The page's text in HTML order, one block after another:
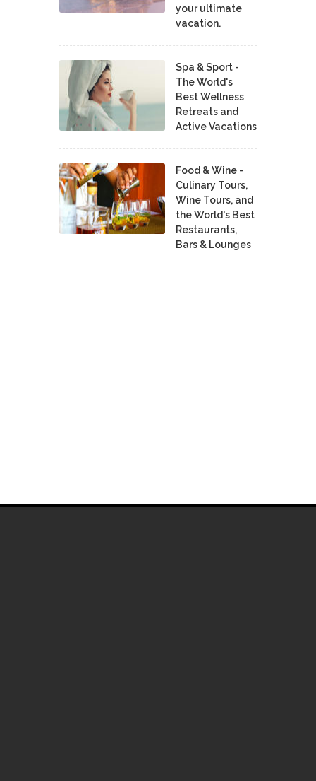
your ultimate
vacation.
Spa & Sport -
The World's
Best Wellness
Retreats and
Active Vacations
Food & Wine -
Culinary Tours,
Wine Tours, and
the World's Best
Restaurants,
Bars & Lounges